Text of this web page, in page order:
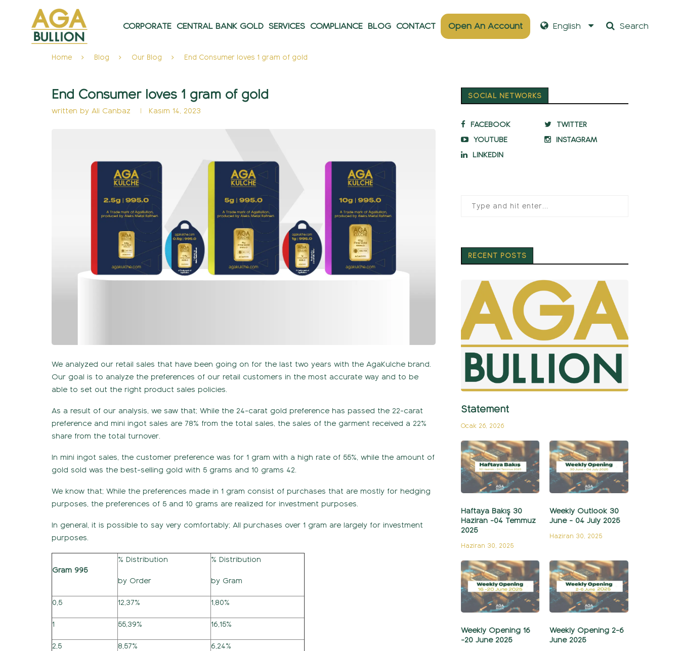
CORPORATE CENTRAL BANK GOLD SERVICES COMPLIANCE BLOG CONTACT Search
English
Open An Account
Home Blog Our Blog End Consumer loves 1 gram of gold
End Consumer loves 1 gram of gold
written by Ali Canbaz Kasım 14, 2023
We analyzed our retail sales that have been going on for the last two years with the AgaKulche brand.
Our goal is to analyze the preferences of our retail customers in the most accurate way and to be
able to set out the right product sales policies.
As a result of our analysis, we saw that; While the 24-carat gold preference has passed the 22-carat
preference and mini ingot sales are 78% from the total sales, the sales of the garment received a 22%
share from the total turnover.
In mini ingot sales, the customer preference was for 1 gram with a high rate of 55%, while the amount of
gold sold was the best-selling gold with 5 grams and 10 grams 42.
We know that; While the preferences made in 1 gram consist of purchases that are mostly for hedging
purposes, the preferences of 5 and 10 grams are realized for investment purposes.
In general, it is possible to say very comfortably; All purchases over 1 gram are largely for investment
purposes.
Gram 995
% Distribution
by Order
% Distribution
by Gram
0,5 12,37% 1,80%
1 55,39% 16,15%
2,5 8,57% 6,24%
SOCIAL NETWORKS
FACEBOOK
TWITTER
YOUTUBE
INSTAGRAM
LINKEDIN
RECENT POSTS
Statement
Ocak 26, 2026
Haftaya Bakış 30
Haziran -04 Temmuz
2025
Haziran 30, 2025
Weekly Outlook 30
June - 04 July 2025
Haziran 30, 2025
Weekly Opening 16
-20 June 2025
Weekly Opening 2-6
June 2025